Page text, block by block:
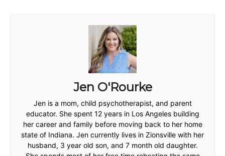
Jen O'Rourke
Jen is a mom, child psychotherapist, and parent
educator. She spent 12 years in Los Angeles building
her career and family before moving back to her home
state of Indiana. Jen currently lives in Zionsville with her
husband, 3 year old son, and 7 month old daughter.